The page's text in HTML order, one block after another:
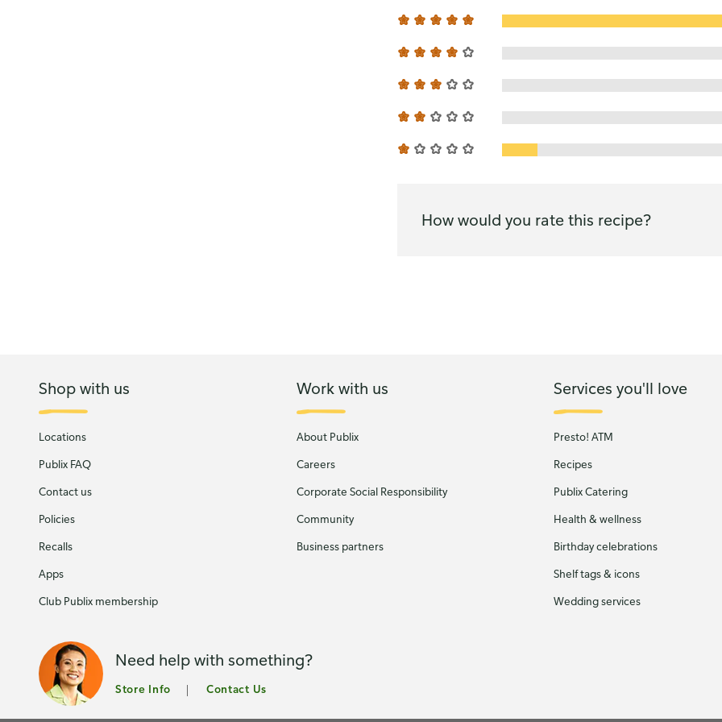
How would you rate this recipe?
Shop with us
Locations
Publix FAQ
Contact us
Policies
Recalls
Apps
Club Publix membership
Work with us
About Publix
Careers
Corporate Social Responsibility
Community
Business partners
Services you'll love
Presto! ATM
Recipes
Publix Catering
Health & wellness
Birthday celebrations
Shelf tags & icons
Wedding services
Need help with something?
Store Info Contact Us